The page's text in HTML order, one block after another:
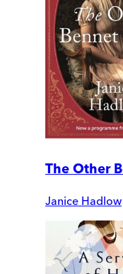
The Other
Janice Hadlow